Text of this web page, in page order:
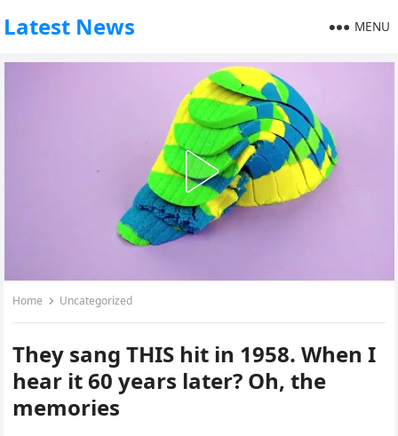
Latest News MENU
Home Uncategorized
They sang THIS hit in 1958. When I
hear it 60 years later? Oh, the
memories